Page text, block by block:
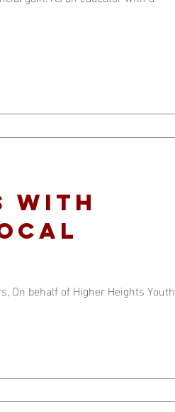
with
On behalf of Higher Heights Youth